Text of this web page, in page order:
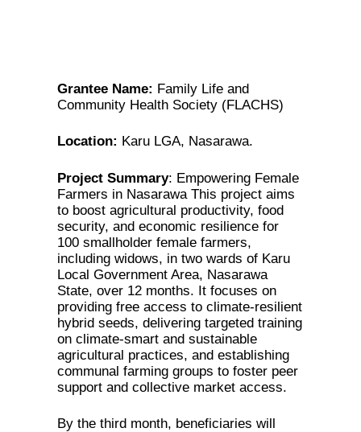
Grantee Name: Family Life and
Community Health Society (FLACHS)
Location: Karu LGA, Nasarawa.
Project Summary: Empowering Female
Farmers in Nasarawa This project aims
to boost agricultural productivity, food
security, and economic resilience for
100 smallholder female farmers,
including widows, in two wards of Karu
Local Government Area, Nasarawa
State, over 12 months. It focuses on
providing free access to climate-resilient
hybrid seeds, delivering targeted training
on climate-smart and sustainable
agricultural practices, and establishing
communal farming groups to foster peer
support and collective market access.
By the third month, beneficiaries will